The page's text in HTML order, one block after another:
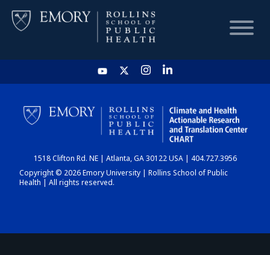
HOME
CHART
DASHBOARD
1518 Clifton Rd. NE | Atlanta, GA 30122 USA | 404.727.3956
Copyright © 2026 Emory University | Rollins School of Public
Health | All rights reserved.